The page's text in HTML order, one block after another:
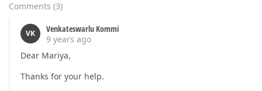
Comments (3)
VK
Venkateswarlu Kommi
9 years ago
Dear Mariya,
Thanks for your help.